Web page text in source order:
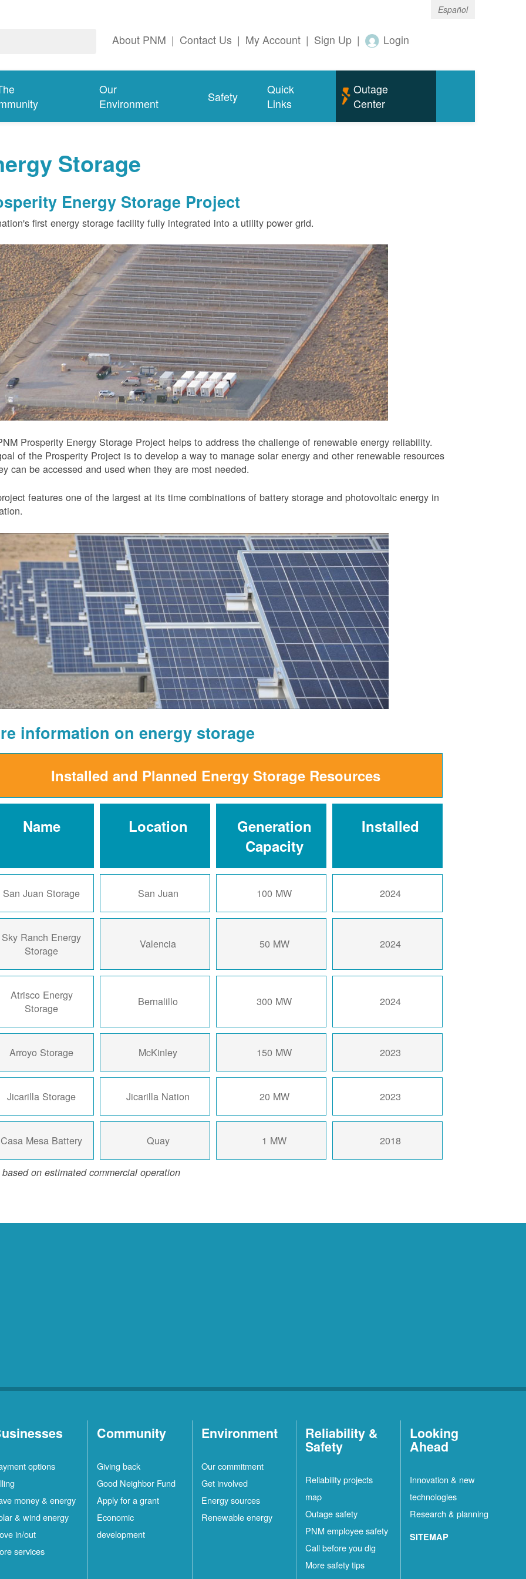
Español
About PNM | Contact Us | My Account | Sign Up | Login
Our
Environment
Safety
Quick
Links
Outage
Center
Storage
Energy Storage Project
first energy storage facility fully integrated into a utility power grid.
Prosperity Energy Storage Project helps to address the challenge of renewable energy reliability.
of the Prosperity Project is to develop a way to manage solar energy and other renewable resources
can be accessed and used when they are most needed.
features one of the largest at its time combinations of battery storage and photovoltaic energy in
information on energy storage
Installed and Planned Energy Storage Resources
Name Location
Generation
Capacity
Installed
San Juan Storage San Juan 100 MW 2024
Sky Ranch Energy
Storage
Valencia 50 MW 2024
Atrisco Energy
Storage
Bernalillo 300 MW 2024
Arroyo Storage McKinley 150 MW 2023
Jicarilla Storage Jicarilla Nation 20 MW 2023
Casa Mesa Battery Quay 1 MW 2018
on estimated commercial operation
options
money & energy
& wind energy
in/out
services
Community
Giving back
Good Neighbor Fund
Apply for a grant
Economic
development
Environment
Our commitment
Get involved
Energy sources
Renewable energy
Reliability &
Safety
Reliability projects
map
Outage safety
PNM employee safety
Call before you dig
More safety tips
Looking
Ahead
Innovation & new
technologies
Research & planning
SITEMAP